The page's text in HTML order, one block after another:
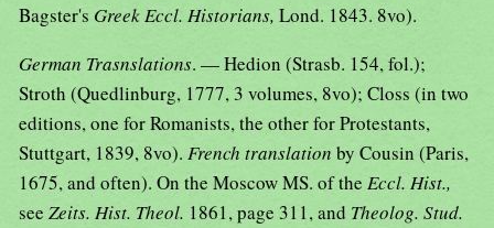
Bagster's Greek Eccl. Historians, Lond. 1843. 8vo).
German Trasnslations. — Hedion (Strasb. 154, fol.);
Stroth (Quedlinburg, 1777, 3 volumes, 8vo); Closs (in two
editions, one for Romanists, the other for Protestants,
Stuttgart, 1839, 8vo). French translation by Cousin (Paris,
1675, and often). On the Moscow MS. of the Eccl. Hist.,
see Zeits. Hist. Theol. 1861, page 311, and Theolog. Stud.